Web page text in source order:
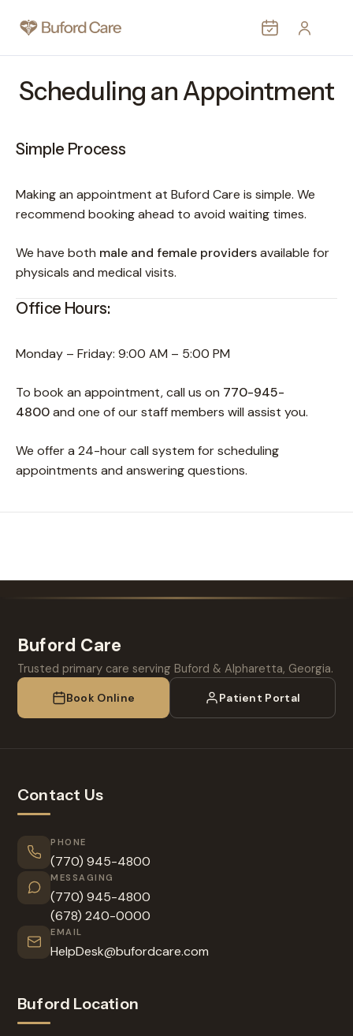
MEDICAL
AESTHETIC
PROVIDERS
CONTACT
Scheduling an Appointment
Simple Process
Making an appointment at Buford Care is simple. We
recommend booking ahead to avoid waiting times.
We have both male and female providersavailable for
physicals and medical visits.
Office Hours:
Monday – Friday: 9:00 AM – 5:00 PM
To book an appointment, call us on 770-945-
4800and one of our staff members will assist you.
We offer a 24-hour call system for scheduling
appointments and answering questions.
Buford Care
Trusted primary care serving Buford & Alpharetta, Georgia.
Book Online Patient Portal
Contact Us
PHONE
(770) 945-4800
MESSAGING
(770) 945-4800
(678) 240-0000
EMAIL
HelpDesk@bufordcare.com
Buford Location